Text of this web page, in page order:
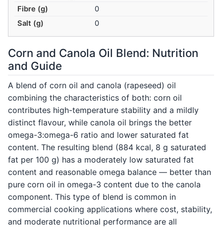
Fibre (g)
0
Salt (g)
0
Corn and Canola Oil Blend: Nutrition
and Guide
A blend of corn oil and canola (rapeseed) oil
combining the characteristics of both: corn oil
contributes high-temperature stability and a mildly
distinct flavour, while canola oil brings the better
omega-3:omega-6 ratio and lower saturated fat
content. The resulting blend (884 kcal, 8 g saturated
fat per 100 g) has a moderately low saturated fat
content and reasonable omega balance — better than
pure corn oil in omega-3 content due to the canola
component. This type of blend is common in
commercial cooking applications where cost, stability,
and moderate nutritional performance are all